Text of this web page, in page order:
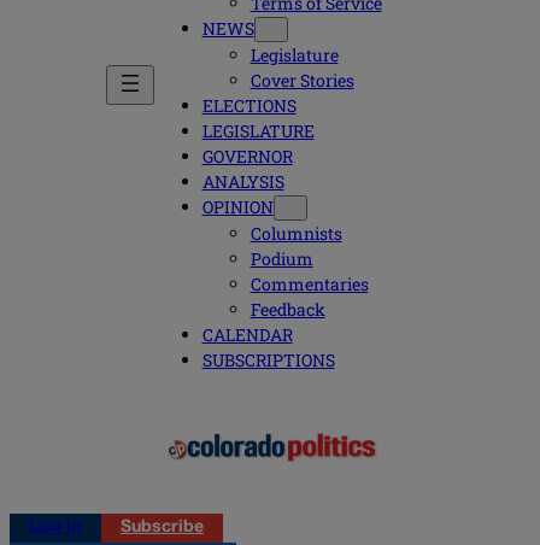
NEWS
Legislature
Cover Stories
ELECTIONS
LEGISLATURE
GOVERNOR
ANALYSIS
OPINION
Columnists
Podium
Commentaries
Feedback
CALENDAR
SUBSCRIPTIONS
Log in
Subscribe